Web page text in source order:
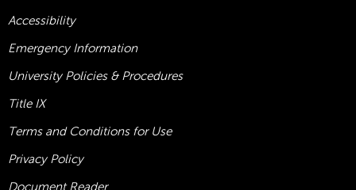
Accessibility
Emergency Information
University Policies & Procedures
Title IX
Terms and Conditions for Use
Privacy Policy
Document Reader